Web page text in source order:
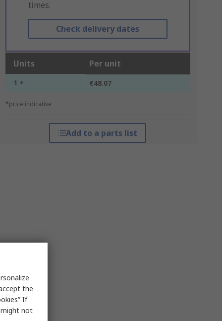
times.
Check delivery dates
Units Per unit
1 + €48.07
*price indicative
Add to a parts list
the
If
might not